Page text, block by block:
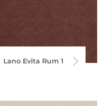
Lano Evita Rum 1